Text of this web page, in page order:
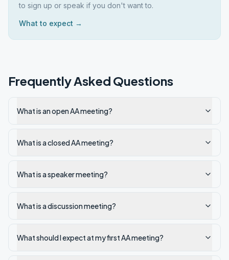
to sign up or speak if you don't want to.
What to expect →
Frequently Asked Questions
What is an open AA meeting?
What is a closed AA meeting?
What is a speaker meeting?
What is a discussion meeting?
What should I expect at my first AA meeting?